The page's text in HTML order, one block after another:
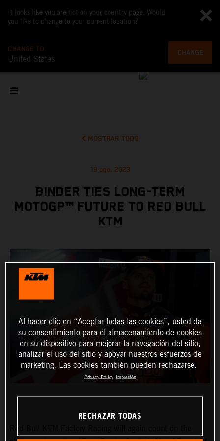
It looks like you are not on your country page. Would
you like to change to your current location?
CHANGE TO
United States
CHANGE
MOSTRAR TODO
19 ago. 2023
BINDER TIES LONG-TERM
MOTOGP™ FUTURE TO RED BULL
KTM
Al hacer clic en “Aceptar todas las cookies”, usted da
su consentimiento para el almacenamiento de cookies
en su dispositivo para mejorar la navegación del sitio,
analizar el uso del sitio y apoyar nuestros esfuerzos de
marketing. Las cookies también pueden rechazarse.
Privacy Policy Impresión
RECHAZAR TODAS